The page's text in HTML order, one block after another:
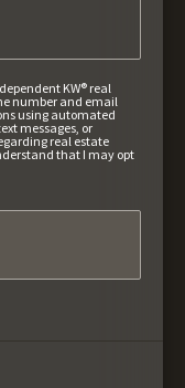
KW® real
number and email
using automated
messages, or
real estate
that I may opt